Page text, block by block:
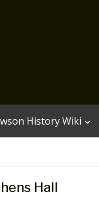
History Wiki
Hall